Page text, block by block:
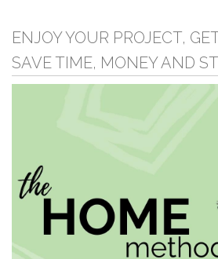
ENJOY YOUR PROJECT,
SAVE TIME, MONEY AND